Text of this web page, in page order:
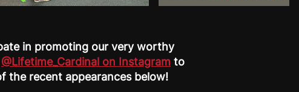
in promoting our very worthy
@Lifetime_Cardinal on Instagram to
the recent appearances below!